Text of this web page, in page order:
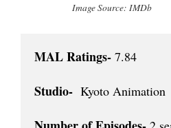
Image Source: IMDb
MAL Ratings- 7.84
Studio- Kyoto Animation